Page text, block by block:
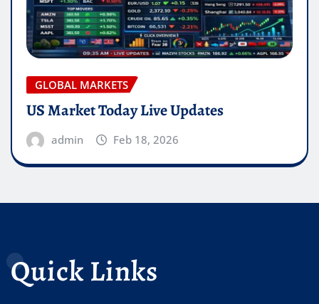
GLOBAL MARKETS
US Market Today Live Updates
admin Feb 18, 2026
Quick Links